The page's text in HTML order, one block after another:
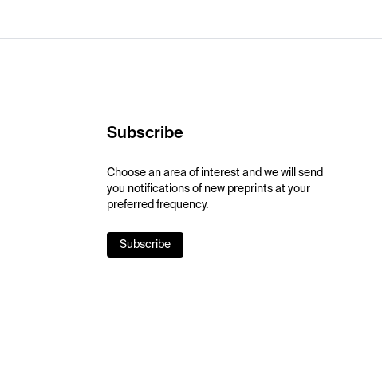
Subscribe
Choose an area of interest and we will send
you notifications of new preprints at your
preferred frequency.
Subscribe